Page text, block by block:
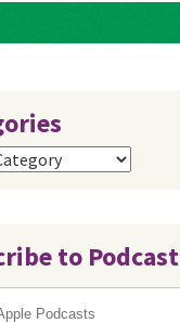
to Podcast
Podcasts